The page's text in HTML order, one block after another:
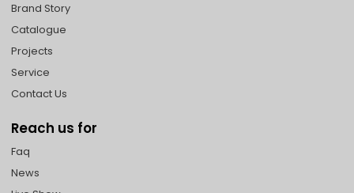
Brand Story
Catalogue
Projects
Service
Contact Us
Reach us for
Faq
News